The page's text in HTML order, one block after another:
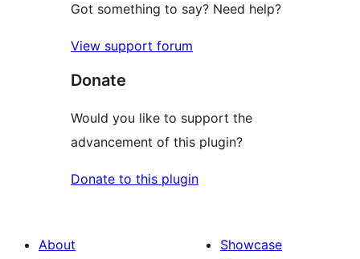
Got something to say? Need help?
View support forum
Donate
Would you like to support the
advancement of this plugin?
Donate to this plugin
About
Showcase